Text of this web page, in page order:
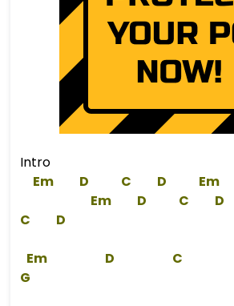
Intro
Em
D C D Em
Em
D C D
C
D
Em D C
G